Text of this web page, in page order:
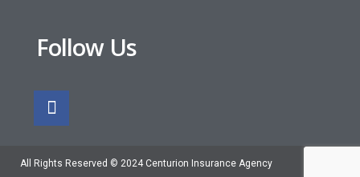
Follow Us
All Rights Reserved © 2024 Centurion Insurance Agency